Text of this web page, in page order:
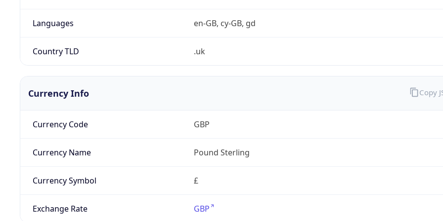
Languages en-GB, cy-GB, gd
Country TLD .uk
Currency Info
Currency Code GBP
Currency Name Pound Sterling
Currency Symbol £
Exchange Rate GBP
Copy